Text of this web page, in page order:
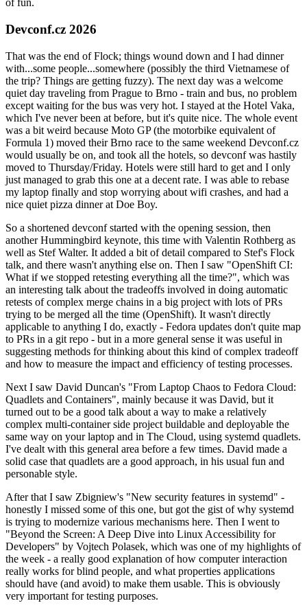
of fun.
Devconf.cz 2026
That was the end of Flock; things wound down and I had dinner
with...some people...somewhere (possibly the third Vietnamese of
the trip? Things are getting fuzzy). The next day was a welcome
quiet day traveling from Prague to Brno - train and bus, no problem
except waiting for the bus was very hot. I stayed at the Hotel Vaka,
which I've never been at before, but it's quite nice. The whole event
was a bit weird because Moto GP (the motorbike equivalent of
Formula 1) moved their Brno race to the same weekend Devconf.cz
would usually be on, and took all the hotels, so devconf was hastily
moved to Thursday/Friday. Hotels were still hard to get and I only
just managed to grab this one at a decent rate. I was able to rebase
my laptop finally and stop worrying about wifi crashes, and had a
nice quiet pizza dinner at Doe Boy.
So a shortened devconf started with the opening session, then
another Hummingbird keynote, this time with Valentin Rothberg as
well as Stef Walter. It added a bit of detail compared to Stef's Flock
talk, and there wasn't anything else on. Then I saw "OpenShift CI:
What if we stopped retesting everything all the time?", which was
an interesting talk about the tradeoffs involved in doing automatic
retests of complex merge chains in a big project with lots of PRs
trying to be merged all the time (OpenShift). It wasn't directly
applicable to anything I do, exactly - Fedora updates don't quite map
to PRs in a git repo - but in a more general sense it was useful in
suggesting methods for thinking about this kind of complex tradeoff
and how to measure the impact and efficiency of testing processes.
Next I saw David Duncan's "From Laptop Chaos to Fedora Cloud:
Quadlets and Containers", mainly because it was David, but it
turned out to be a good talk about a way to make a relatively
complex multi-container side project buildable and deployable the
same way on your laptop and in The Cloud, using systemd quadlets.
I've dealt with this general area before a few times. David made a
solid case that quadlets are a good approach, in his usual fun and
personable style.
After that I saw Zbigniew's "New security features in systemd" -
honestly I missed some of this one, but got the gist of why systemd
is trying to modernize various mechanisms here. Then I went to
"Beyond the Screen: A Deep Dive into Linux Accessibility for
Developers" by Vojtech Polasek, which was one of my highlights of
the week - a really good explanation of how computer interaction
really works for blind people, and what properties applications
should have (and avoid) to make them usable. This is obviously
very important for testing purposes.